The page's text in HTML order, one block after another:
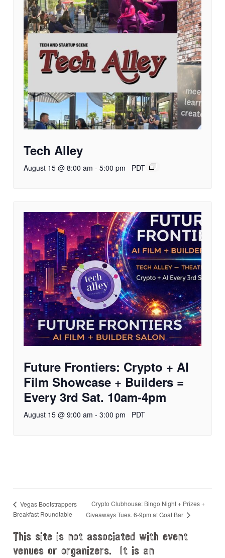
Tech Alley
August 15 @ 8:00 am - 5:00 pm PDT
Future Frontiers: Crypto + AI
Film Showcase + Builders =
Every 3rd Sat. 10am-4pm
August 15 @ 9:00 am - 3:00 pm PDT
Vegas Bootstrappers
Breakfast Roundtable
Crypto Clubhouse: Bingo Night + Prizes +
Giveaways Tues. 6-9pm at Goat Bar
This site is not associated with event
venues or organizers. It is an